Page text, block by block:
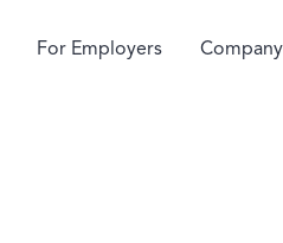
For Employers Company